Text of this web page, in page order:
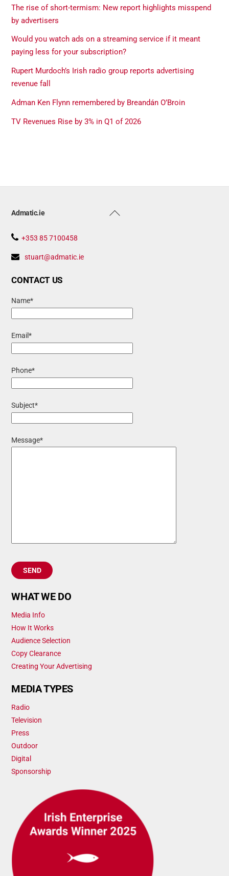
The rise of short-termism: New report highlights misspend
by advertisers
Would you watch ads on a streaming service if it meant
paying less for your subscription?
Rupert Murdoch’s Irish radio group reports advertising
revenue fall
Adman Ken Flynn remembered by Breandán O’Broin
TV Revenues Rise by 3% in Q1 of 2026
Back
Admatic.ie
+353 85 7100458
stuart@admatic.ie
CONTACT US
Name*
Email*
Phone*
Subject*
Message*
WHAT WE DO
Media Info
How It Works
Audience Selection
Copy Clearance
Creating Your Advertising
MEDIA TYPES
Radio
Television
Press
Outdoor
Digital
Sponsorship